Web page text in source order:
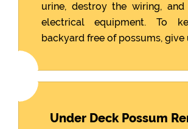
urine, destroy the wiring,
electrical equipment. To
backyard free of possums, give
Under Deck Possum